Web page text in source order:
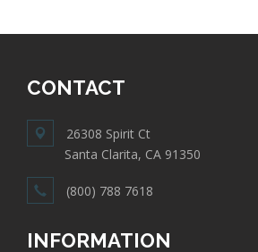
CONTACT
26308 Spirit Ct
Santa Clarita, CA 91350
(800) 788 7618
INFORMATION